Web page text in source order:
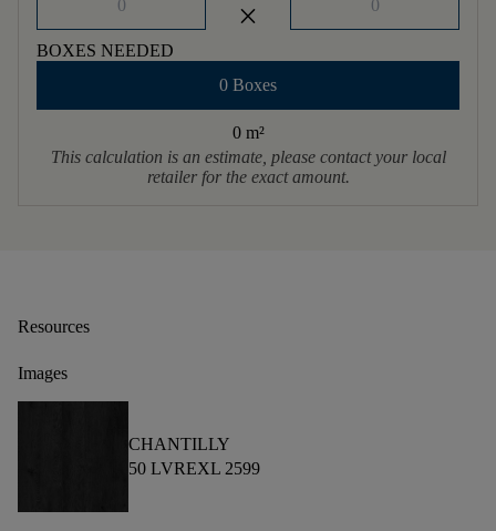
Resources
Images
CHANTILLY
50 LVREXL 2599
close
BOXES NEEDED
0 Boxes
0 m²
This calculation is an estimate, please contact your local
retailer for the exact amount.